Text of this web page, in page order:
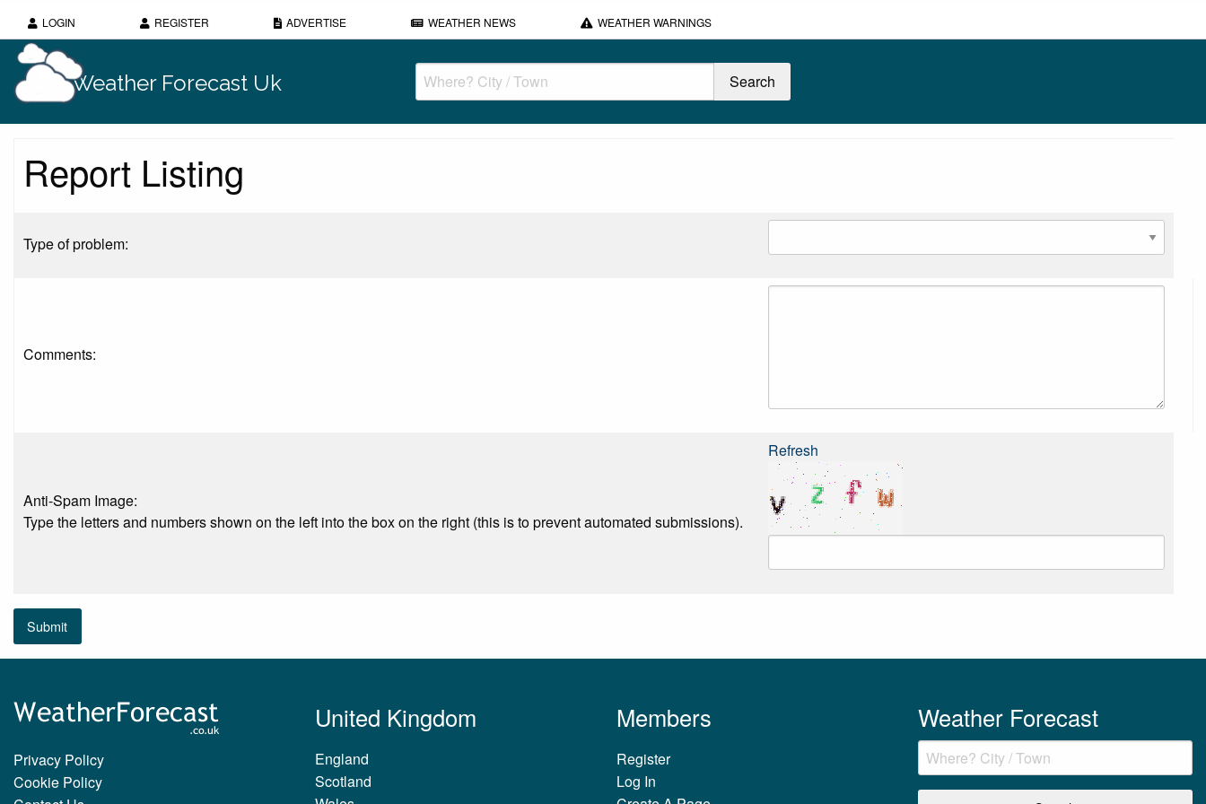
LOGIN REGISTER ADVERTISE WEATHER NEWS WEATHER WARNINGS
Weather Forecast Uk
Report Listing
Type of problem:
Comments:
Anti-Spam Image:
Type the letters and numbers shown on the left into the box on the right (this is to prevent automated submissions).
Refresh
Submit
Privacy Policy
Cookie Policy
United Kingdom
England
Scotland
Members
Register
Log In
Weather Forecast